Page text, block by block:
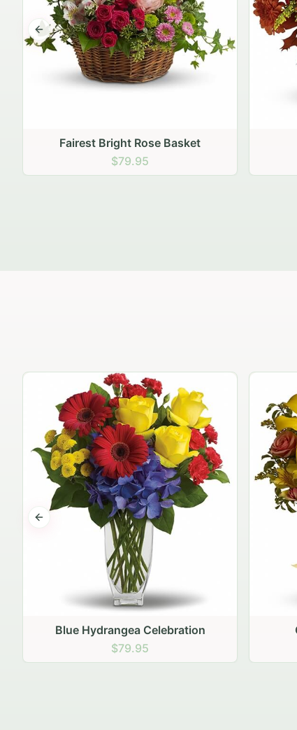
Autumn Hearth Pot
$69.95
Previous slide
Golden Hour Gathering
$69.95
Previous slide